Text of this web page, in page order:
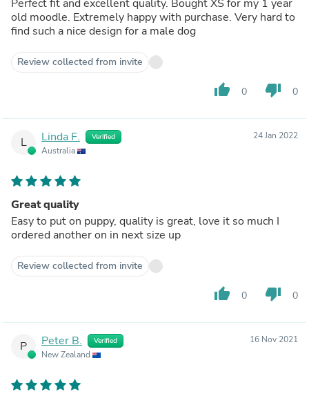
Perfect fit and excellent quality. Bought XS for my 1 year
old moodle. Extremely happy with purchase. Very hard to
find such a nice design for a male dog
Review collected from invite
thumb_up 0 thumb_down 0
L Linda F. Verified
Australia
24 Jan 2022
Great quality
Easy to put on puppy, quality is great, love it so much I
ordered another on in next size up
Review collected from invite
thumb_up 0 thumb_down 0
P Peter B. Verified
New Zealand
16 Nov 2021